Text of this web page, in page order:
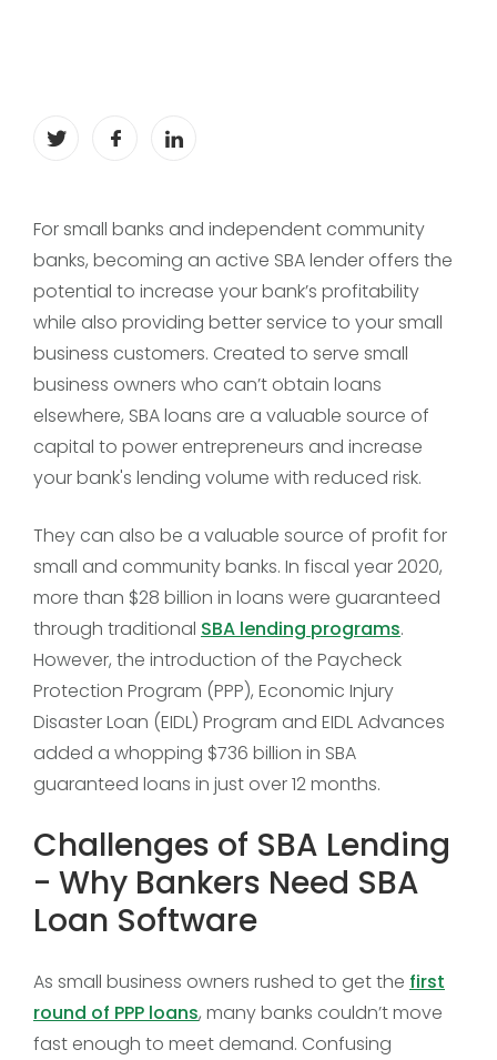
For small banks and independent community
banks, becoming an active SBA lender offers the
potential to increase your bank’s profitability
while also providing better service to your small
business customers. Created to serve small
business owners who can’t obtain loans
elsewhere, SBA loans are a valuable source of
capital to power entrepreneurs and increase
your bank's lending volume with reduced risk.
They can also be a valuable source of profit for
small and community banks. In fiscal year 2020,
more than $28 billion in loans were guaranteed
through traditional SBA lending programs.
However, the introduction of the Paycheck
Protection Program (PPP), Economic Injury
Disaster Loan (EIDL) Program and EIDL Advances
added a whopping $736 billion in SBA
guaranteed loans in just over 12 months.
Challenges of SBA Lending
- Why Bankers Need SBA
Loan Software
As small business owners rushed to get the first
round of PPP loans, many banks couldn’t move
fast enough to meet demand. Confusing